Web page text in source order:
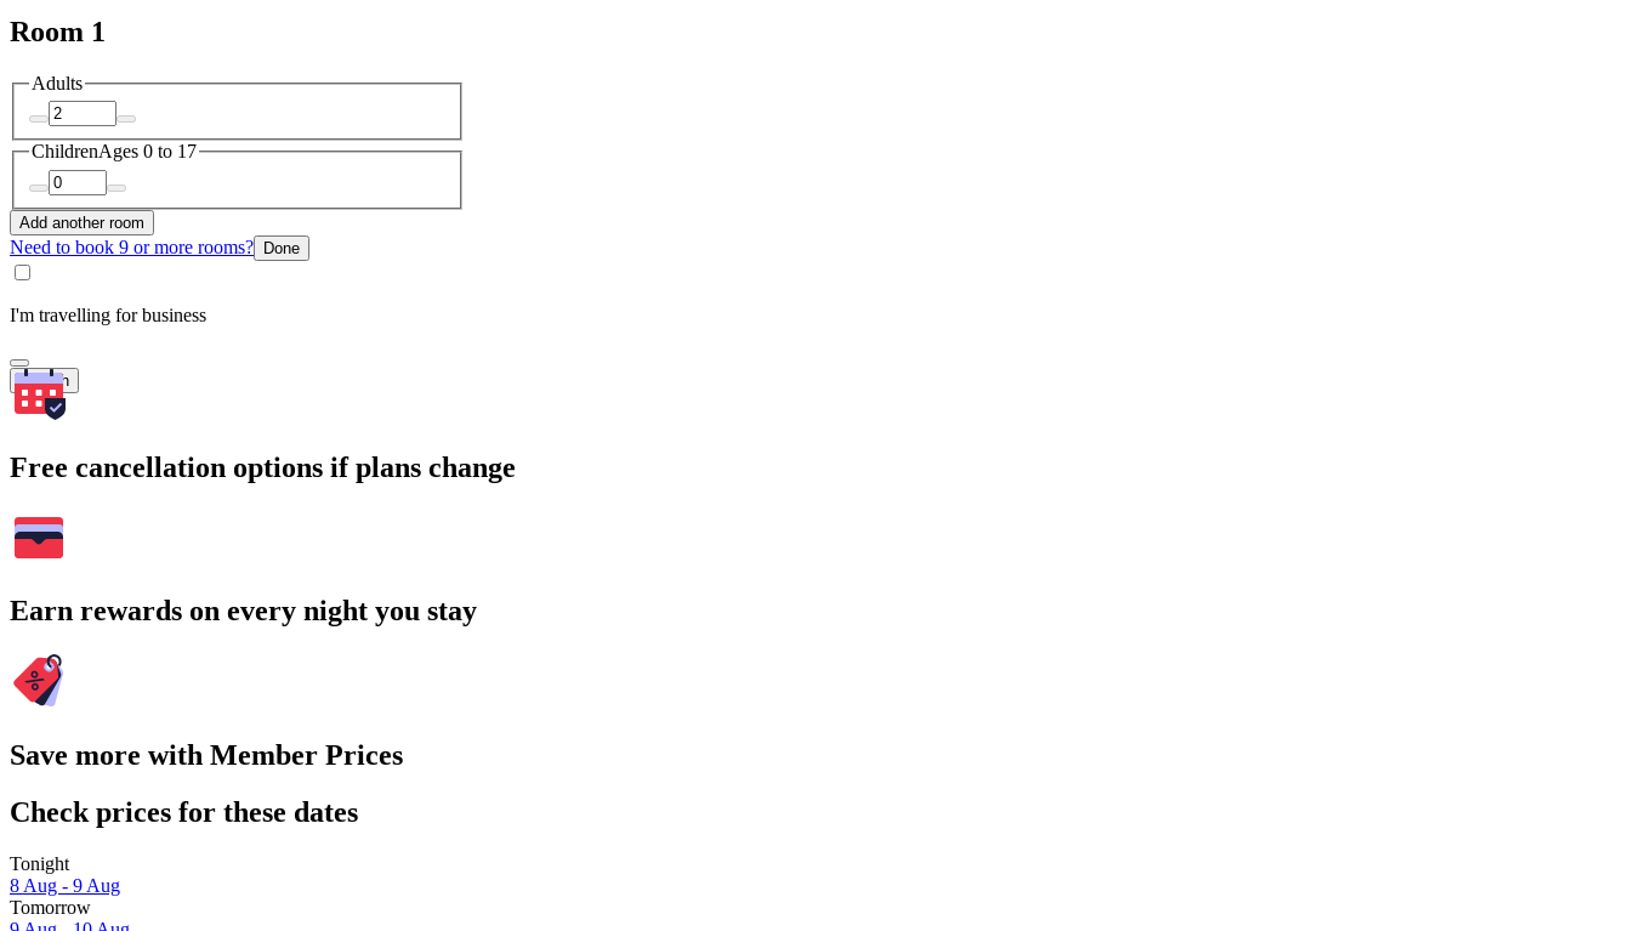
Room 1
Adults
ChildrenAges 0 to 17
Add another room
Need to book 9 or more rooms? Done
I'm travelling for business
Search
Free cancellation options if plans change
Earn rewards on every night you stay
Save more with Member Prices
Check prices for these dates
Tonight
8 Aug - 9 Aug
Tomorrow